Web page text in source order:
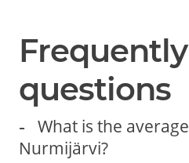
Join us and be the first to
discounts and
Read